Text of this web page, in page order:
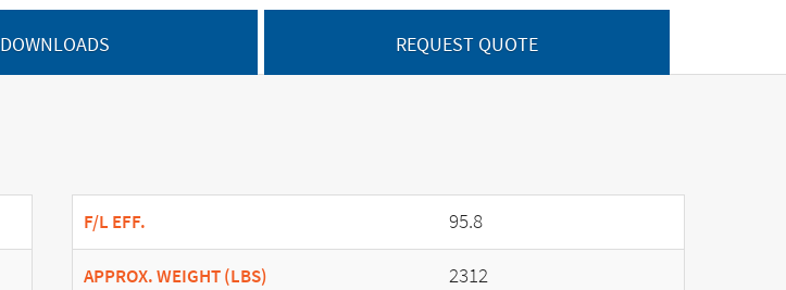
DOWNLOADS REQUEST QUOTE
F/L EFF. 95.8
APPROX. WEIGHT (LBS) 2312